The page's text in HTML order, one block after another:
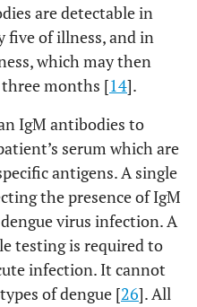
are detectable in
five of illness, and in
which may then
months [14].
IgM antibodies to
serum which are
antigens. A single
the presence of IgM
virus infection. A
testing is required to
infection. It cannot
of dengue [26]. All